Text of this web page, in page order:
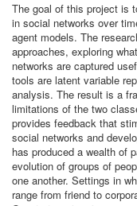
The goal of this project is
in social networks over
agent models. The
approaches, exploring
networks are captured
tools are latent variable
analysis. The result is a
limitations of the two
provides feedback that
social networks and
has produced a wealth of
evolution of groups of
one another. Settings in
range from friend to